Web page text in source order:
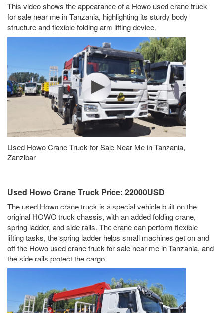
This video shows the appearance of a Howo used crane truck
for sale near me in Tanzania, highlighting its sturdy body
structure and flexible folding arm lifting device.
Used Howo Crane Truck for Sale Near Me in Tanzania,
Zanzibar
Used Howo Crane Truck Price: 22000USD
The used Howo crane truck is a special vehicle built on the
original HOWO truck chassis, with an added folding crane,
spring ladder, and side rails. The crane can perform flexible
lifting tasks, the spring ladder helps small machines get on and
off the Howo used crane truck for sale near me in Tanzania, and
the side rails protect the cargo.